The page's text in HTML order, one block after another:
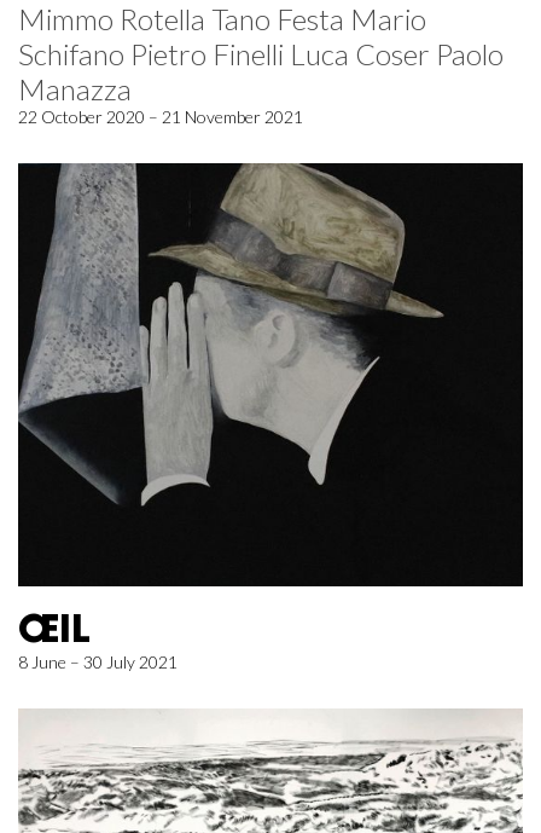
Mimmo Rotella Tano Festa Mario
Schifano Pietro Finelli Luca Coser Paolo
Manazza
22 October 2020 – 21 November 2021
ŒIL
8 June – 30 July 2021